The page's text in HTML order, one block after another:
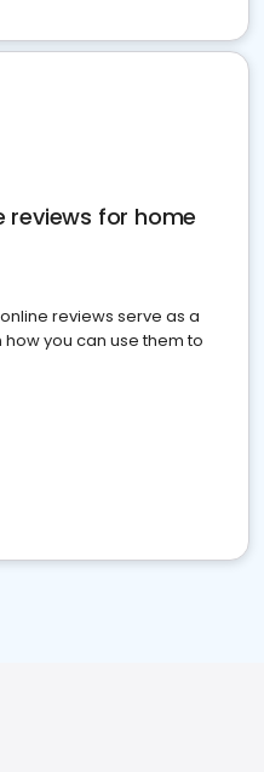
reviews for home
reviews serve as a
you can use them to